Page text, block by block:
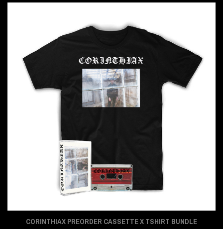
CORINTHIAX PREORDER CASSETTE X TSHIRT BUNDLE